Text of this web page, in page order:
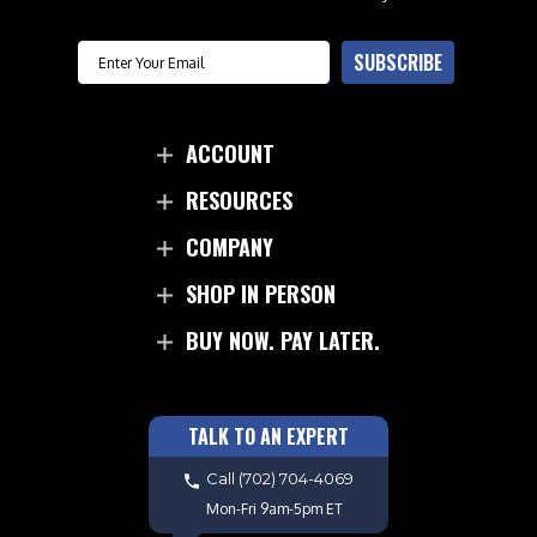
Email SUBSCRIBE
ACCOUNT
RESOURCES
COMPANY
SHOP IN PERSON
BUY NOW. PAY LATER.
TALK TO AN EXPERT
Call (702) 704-4069
Mon-Fri 9am-5pm ET